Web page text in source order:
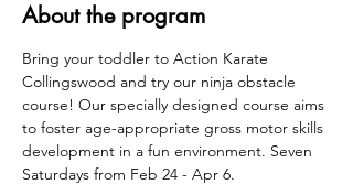
About the program
Bring your toddler to Action Karate
Collingswood and try our ninja obstacle
course! Our specially designed course aims
to foster age-appropriate gross motor skills
development in a fun environment. Seven
Saturdays from Feb 24 - Apr 6.